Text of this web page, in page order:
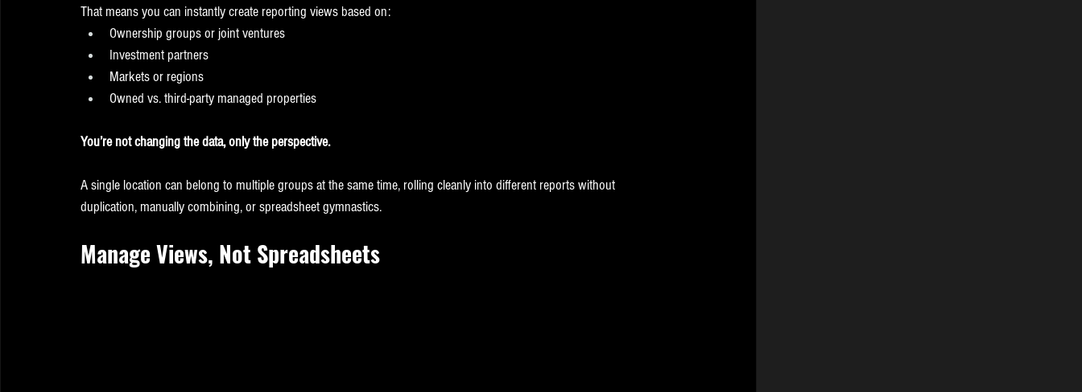
That means you can instantly create reporting views based on:
Ownership groups or joint ventures
Investment partners
Markets or regions
Owned vs. third-party managed properties
You’re not changing the data, only the perspective.
A single location can belong to multiple groups at the same time, rolling cleanly into different reports without
duplication, manually combining, or spreadsheet gymnastics.
Manage Views, Not Spreadsheets